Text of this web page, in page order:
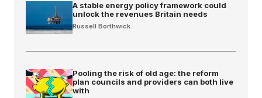
A stable energy policy framework could
unlock the revenues Britain needs
Russell Borthwick
Pooling the risk of old age: the reform
plan councils and providers can both live
with